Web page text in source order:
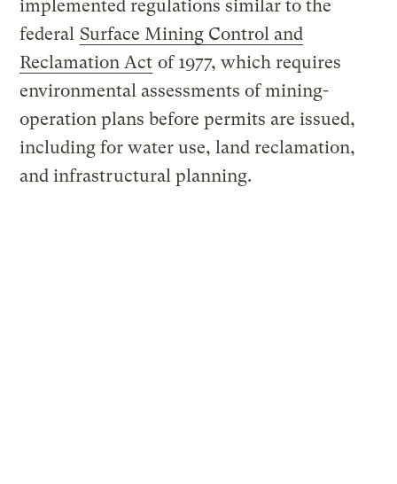
implemented regulations similar to the
federal Surface Mining Control and
Reclamation Act of 1977, which requires
environmental assessments of mining-
operation plans before permits are issued,
including for water use, land reclamation,
and infrastructural planning.